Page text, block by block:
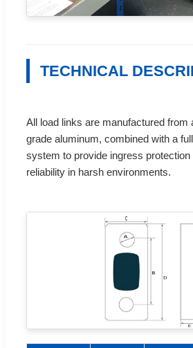
TECHNICAL
All load links are manufactured from
grade aluminum, combined with a
system to provide ingress protection
reliability in harsh environments.